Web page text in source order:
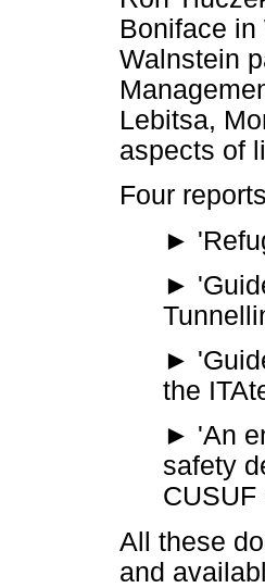
Boniface in
Walnstein
Lebitsa,
aspects of
Four
►
►
►
the
► 'An
safety
CUSUF
All these
and